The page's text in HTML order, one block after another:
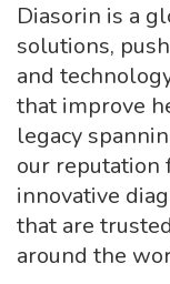
Diasorin is a
solutions,
and
that improve
legacy
our reputation
innovative
that are
around the